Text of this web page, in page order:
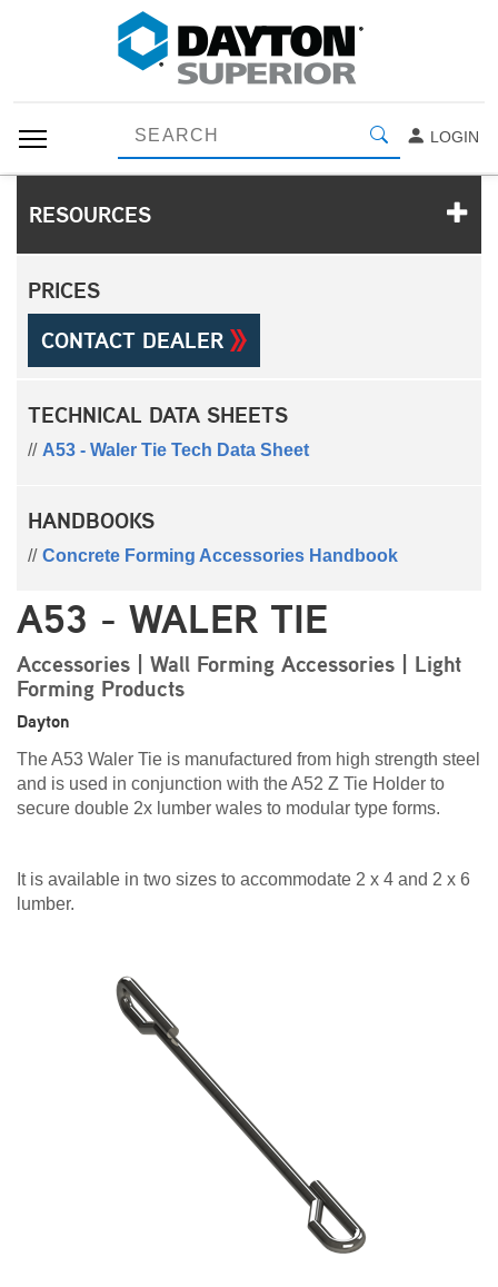
LOGIN
RESOURCES
PRICES
CONTACT DEALER
TECHNICAL DATA SHEETS
A53 - Waler Tie Tech Data Sheet
HANDBOOKS
Concrete Forming Accessories Handbook
A53 - WALER TIE
Accessories | Wall Forming Accessories | Light
Forming Products
Dayton
The A53 Waler Tie is manufactured from high strength steel
and is used in conjunction with the A52 Z Tie Holder to
secure double 2x lumber wales to modular type forms.
It is available in two sizes to accommodate 2 x 4 and 2 x 6
lumber.